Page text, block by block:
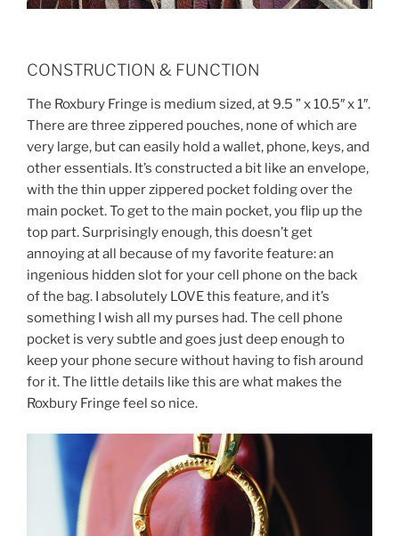
CONSTRUCTION & FUNCTION
The Roxbury Fringe is medium sized, at 9.5 ” x 10.5″ x 1″.
There are three zippered pouches, none of which are
very large, but can easily hold a wallet, phone, keys, and
other essentials. It’s constructed a bit like an envelope,
with the thin upper zippered pocket folding over the
main pocket. To get to the main pocket, you flip up the
top part. Surprisingly enough, this doesn’t get
annoying at all because of my favorite feature: an
ingenious hidden slot for your cell phone on the back
of the bag. I absolutely LOVE this feature, and it’s
something I wish all my purses had. The cell phone
pocket is very subtle and goes just deep enough to
keep your phone secure without having to fish around
for it. The little details like this are what makes the
Roxbury Fringe feel so nice.